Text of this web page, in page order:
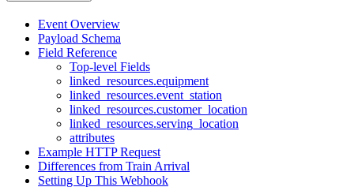
Event Overview
Payload Schema
Field Reference
Top-level Fields
linked_resources.equipment
linked_resources.event_station
linked_resources.customer_location
linked_resources.serving_location
attributes
Example HTTP Request
Differences from Train Arrival
Setting Up This Webhook